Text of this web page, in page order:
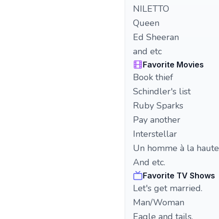
NILETTO
Queen
Ed Sheeran
and etc
Favorite Movies
Book thief
Schindler's list
Ruby Sparks
Pay another
Interstellar
Un homme à la
And etc.
Favorite TV Shows
Let's get married.
Man/Woman
Eagle and tails.